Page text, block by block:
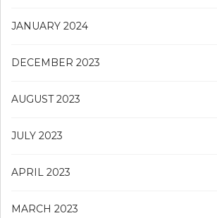
JANUARY 2024
DECEMBER 2023
AUGUST 2023
JULY 2023
APRIL 2023
MARCH 2023